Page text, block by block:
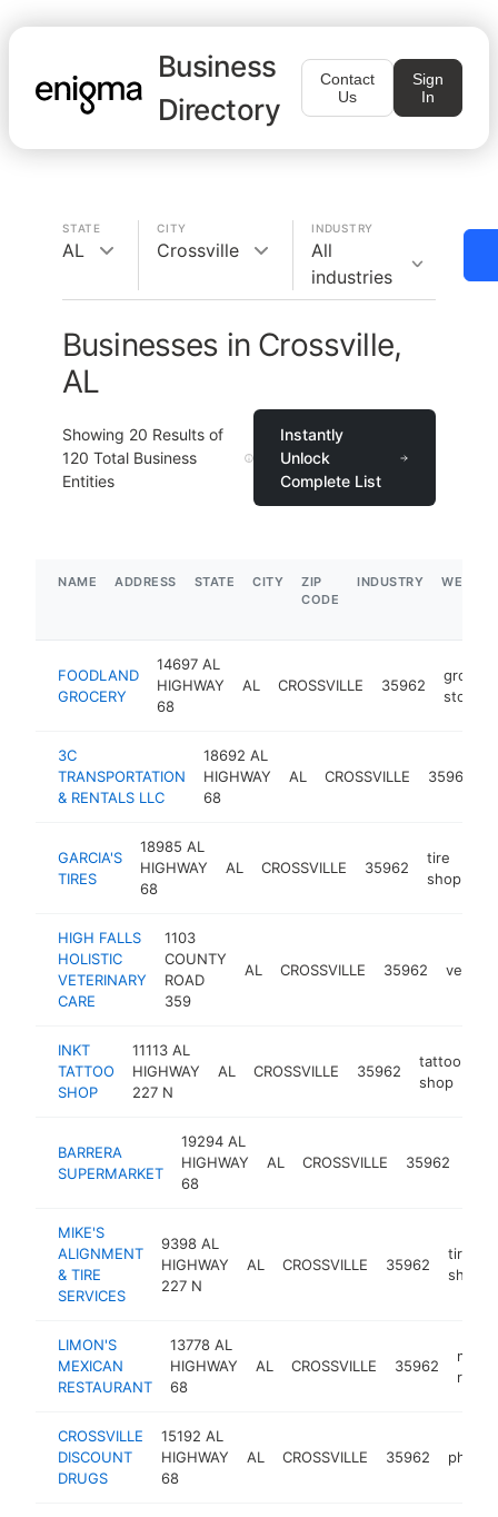
Business
Directory
Contact
Us
Sign
In
STATE
AL
CITY
Crossville
INDUSTRY
All
industries
Businesses in Crossville,
AL
Showing 20 Results of
120 Total Business
Entities
Instantly
Unlock
Complete List
NAME ADDRESS STATE CITY
ZIP
CODE
INDUSTRY
FOODLAND
GROCERY
14697 AL
HIGHWAY
68
AL CROSSVILLE 35962
grocery
store
3C
TRANSPORTATION
& RENTALS LLC
18692 AL
HIGHWAY
68
AL CROSSVILLE 35962
GARCIA'S
TIRES
18985 AL
HIGHWAY
68
AL CROSSVILLE 35962
tire
shop
HIGH FALLS
HOLISTIC
VETERINARY
CARE
1103
COUNTY
ROAD
359
AL CROSSVILLE 35962
INKT
TATTOO
SHOP
11113 AL
HIGHWAY
227 N
AL CROSSVILLE 35962
tattoo
shop
BARRERA
SUPERMARKET
19294 AL
HIGHWAY
68
AL CROSSVILLE 35962
MIKE'S
ALIGNMENT
& TIRE
SERVICES
9398 AL
HIGHWAY
227 N
AL CROSSVILLE 35962
tire
shop
LIMON'S
MEXICAN
RESTAURANT
13778 AL
HIGHWAY
68
AL CROSSVILLE 35962
CROSSVILLE
DISCOUNT
DRUGS
15192 AL
HIGHWAY
68
AL CROSSVILLE 35962